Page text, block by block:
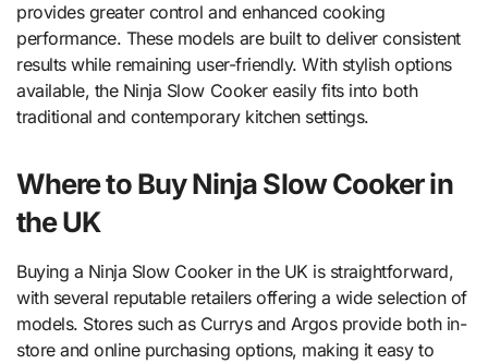
provides greater control and enhanced cooking
performance. These models are built to deliver consistent
results while remaining user-friendly. With stylish options
available, the Ninja Slow Cooker easily fits into both
traditional and contemporary kitchen settings.
Where to Buy Ninja Slow Cooker in
the UK
Buying a Ninja Slow Cooker in the UK is straightforward,
with several reputable retailers offering a wide selection of
models. Stores such as Currys and Argos provide both in-
store and online purchasing options, making it easy to